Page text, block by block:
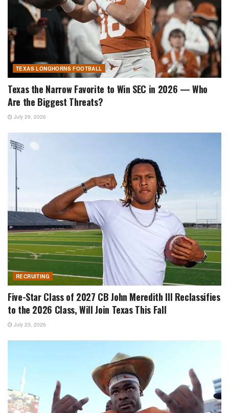
TEXAS LONGHORNS FOOTBALL
Texas the Narrow Favorite to Win SEC in 2026 — Who
Are the Biggest Threats?
July 29, 2026
RECRUITING
Five-Star Class of 2027 CB John Meredith III Reclassifies
to the 2026 Class, Will Join Texas This Fall
July 23, 2026